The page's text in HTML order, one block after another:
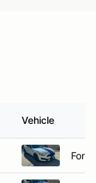
Vehicle
Ford